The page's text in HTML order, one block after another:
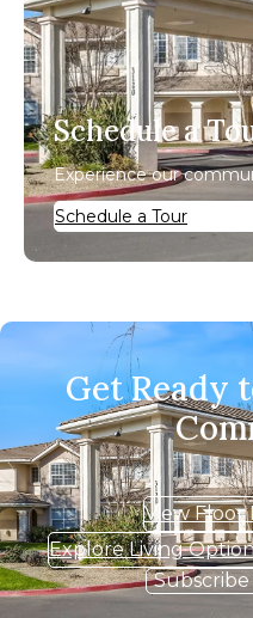
Schedule a
Experience our
Schedule a Tour
Get Ready
View Floor
Explore Living